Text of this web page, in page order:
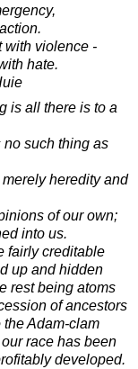
with violence -
hate.
is all there is to a
no such thing as
heredity and
of our own;
into us.
fairly creditable
up and hidden
rest being atoms
of ancestors
Adam-clam
race has been
developed.